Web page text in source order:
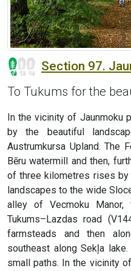
Section 97.
To Tukums for the
In the vicinity of Jaunmoku
by the beautiful
Austrumkursa Upland. The
Bēru watermill and then,
of three kilometres rises by
landscapes to the wide
alley of Vecmoku
Tukums–Lazdas road
farmsteads and then
southeast along Sekļa
small paths. In the vicinity